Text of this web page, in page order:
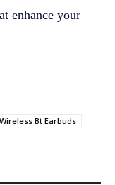
enhance your
Bt Earbuds